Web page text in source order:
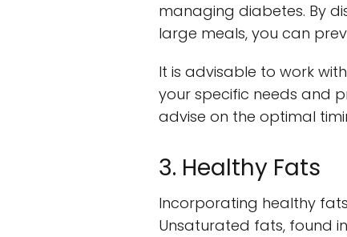
managing diabetes. By
large meals, you can
It is advisable to work
your specific needs and
advise on the optimal
3. Healthy Fats
Incorporating healthy
Unsaturated fats, found